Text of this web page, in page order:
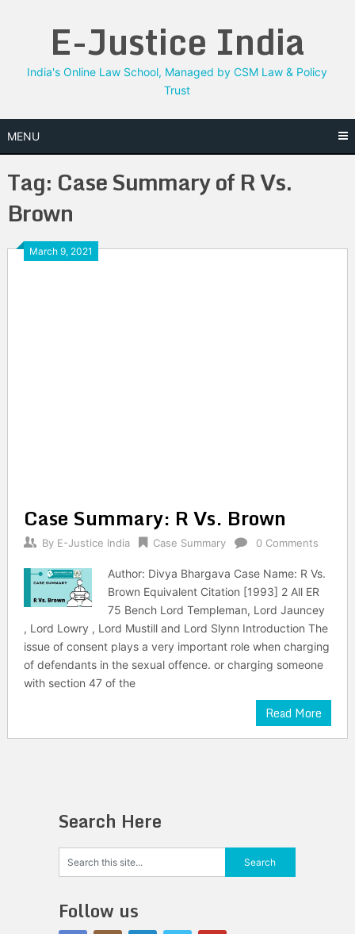
E-Justice India
India's Online Law School, Managed by CSM Law & Policy
Trust
MENU
Tag: Case Summary of R Vs.
Brown
March 9, 2021
Case Summary: R Vs. Brown
By E-Justice India Case Summary 0 Comments
Author: Divya Bhargava Case Name: R Vs.
Brown Equivalent Citation [1993] 2 All ER
75 Bench Lord Templeman, Lord Jauncey
, Lord Lowry , Lord Mustill and Lord Slynn Introduction The
issue of consent plays a very important role when charging
of defendants in the sexual offence. or charging someone
with section 47 of the
Read More
Search Here
Follow us